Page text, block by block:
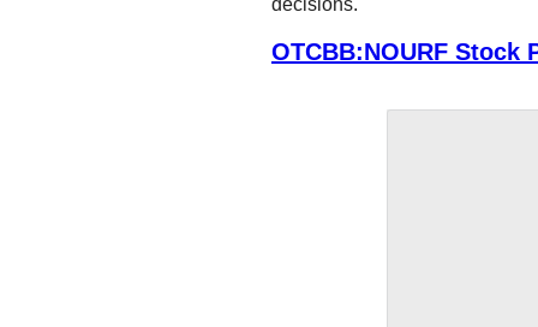
OTCBB:NOURF Stock